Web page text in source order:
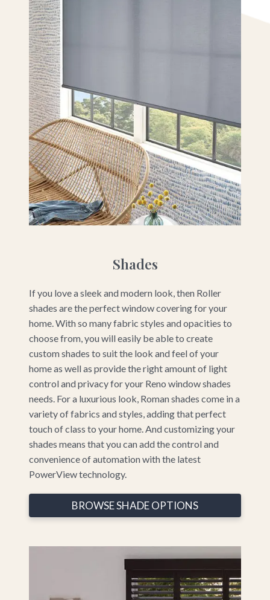
Shades
If you love a sleek and modern look, then Roller
shades are the perfect window covering for your
home. With so many fabric styles and opacities to
choose from, you will easily be able to create
custom shades to suit the look and feel of your
home as well as provide the right amount of light
control and privacy for your Reno window shades
needs. For a luxurious look, Roman shades come in a
variety of fabrics and styles, adding that perfect
touch of class to your home. And customizing your
shades means that you can add the control and
convenience of automation with the latest
PowerView technology.
BROWSE SHADE OPTIONS